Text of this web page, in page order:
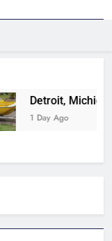
Michigan
Day Ago